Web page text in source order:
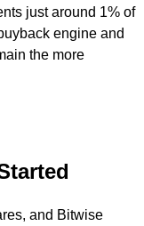
just around 1% of
engine and
the more
and Bitwise